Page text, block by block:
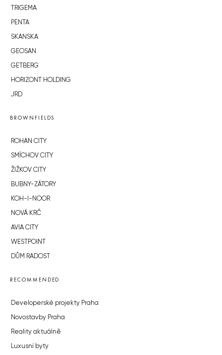
TRIGEMA
PENTA
SKANSKA
GEOSAN
GETBERG
HORIZONT HOLDING
JRD
BROWNFIELDS
ROHAN CITY
SMÍCHOV CITY
ŽIŽKOV CITY
BUBNY-ZÁTORY
KOH-I-NOOR
NOVÁ KRČ
AVIA CITY
WESTPOINT
DŮM RADOST
RECOMMENDED
Developerské projekty Praha
Novostavby Praha
Reality aktuálně
Luxusní byty